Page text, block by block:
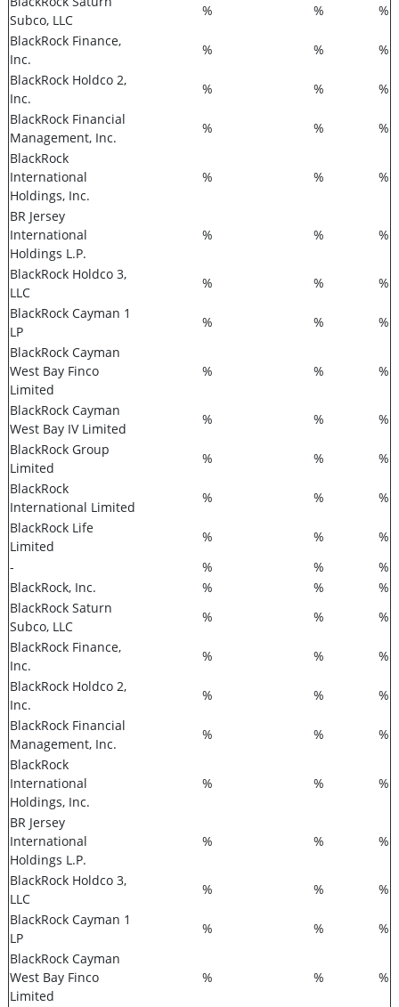
Subco, LLC
% %
%
BlackRock Finance,
Inc.
% %
%
BlackRock Holdco 2,
Inc.
% %
%
BlackRock Financial
Management, Inc.
% %
%
BlackRock
International
Holdings, Inc.
% % %
BR Jersey
International
Holdings L.P.
% % %
BlackRock Holdco 3,
LLC
% %
%
BlackRock Cayman 1
LP
% %
%
BlackRock Cayman
West Bay Finco
Limited
% % %
BlackRock Cayman
West Bay IV Limited
% %
%
BlackRock Group
Limited
% %
%
BlackRock
International Limited
% %
%
BlackRock Life
Limited
% %
%
-
% %
%
BlackRock, Inc.
% %
%
BlackRock Saturn
Subco, LLC
% %
%
BlackRock Finance,
Inc.
% %
%
BlackRock Holdco 2,
Inc.
% %
%
BlackRock Financial
Management, Inc.
% %
%
BlackRock
International
Holdings, Inc.
% % %
BR Jersey
International
Holdings L.P.
% % %
BlackRock Holdco 3,
LLC
% %
%
BlackRock Cayman 1
LP
% %
%
BlackRock Cayman
West Bay Finco
Limited
% % %